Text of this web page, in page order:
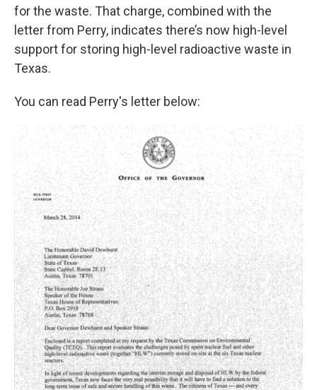
for the waste. That charge, combined with the
letter from Perry, indicates there’s now high-level
support for storing high-level radioactive waste in
Texas.
You can read Perry's letter below: